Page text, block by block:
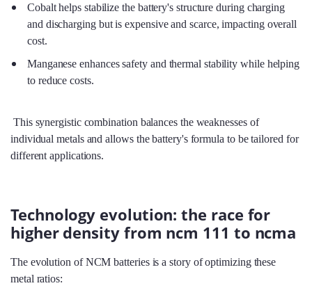
Cobalt helps stabilize the battery's structure during charging
and discharging but is expensive and scarce, impacting overall
cost.
Manganese enhances safety and thermal stability while helping
to reduce costs.
This synergistic combination balances the weaknesses of
individual metals and allows the battery's formula to be tailored for
different applications.
Technology evolution: the race for
higher density from ncm 111 to ncma
The evolution of NCM batteries is a story of optimizing these
metal ratios: